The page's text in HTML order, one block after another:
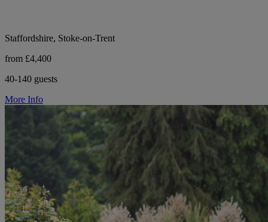
Staffordshire, Stoke-on-Trent
from £4,400
40-140 guests
More Info